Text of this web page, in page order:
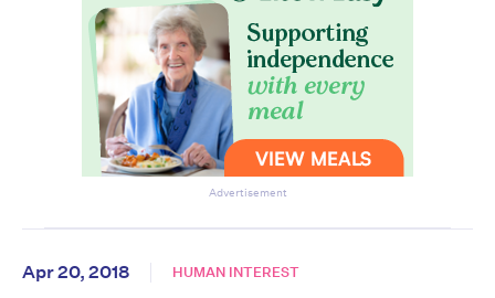
Advertisement
Apr 20, 2018 HUMAN INTEREST